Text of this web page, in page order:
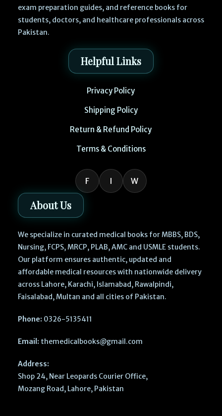
exam preparation guides, and reference books for
students, doctors, and healthcare professionals across
Pakistan.
Helpful Links
Privacy Policy
Shipping Policy
Return & Refund Policy
Terms & Conditions
F I W
About Us
We specialize in curated medical books for MBBS, BDS,
Nursing, FCPS, MRCP, PLAB, AMC and USMLE students.
Our platform ensures authentic, updated and
affordable medical resources with nationwide delivery
across Lahore, Karachi, Islamabad, Rawalpindi,
Faisalabad, Multan and all cities of Pakistan.
Phone: 0326-5135411
Email: themedicalbooks@gmail.com
Address:
Shop 24, Near Leopards Courier Office,
Mozang Road, Lahore, Pakistan